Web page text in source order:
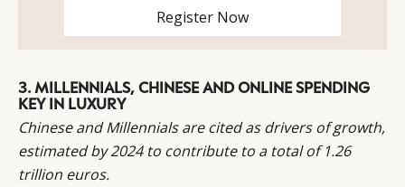
Register Now
3. MILLENNIALS, CHINESE AND ONLINE SPENDING
KEY IN LUXURY
Chinese and Millennials are cited as drivers of growth,
estimated by 2024 to contribute to a total of 1.26
trillion euros.